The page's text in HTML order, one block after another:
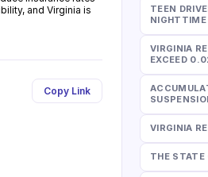
and Virginia is
Copy Link
TEEN
VIRGINIA
EXCEED
VIRGINIA
THE STATE